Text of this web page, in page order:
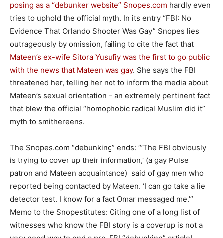
posing as a “debunker website” Snopes.com hardly even
tries to uphold the official myth. In its entry “FBI: No
Evidence That Orlando Shooter Was Gay” Snopes lies
outrageously by omission, failing to cite the fact that
Mateen’s ex-wife Sitora Yusufiy was the first to go public
with the news that Mateen was gay. She says the FBI
threatened her, telling her not to inform the media about
Mateen’s sexual orientation – an extremely pertinent fact
that blew the official “homophobic radical Muslim did it”
myth to smithereens.
The Snopes.com “debunking” ends: “’The FBI obviously
is trying to cover up their information,’ (a gay Pulse
patron and Mateen acquaintance) said of gay men who
reported being contacted by Mateen. ‘I can go take a lie
detector test. I know for a fact Omar messaged me.’”
Memo to the Snopestitutes: Citing one of a long list of
witnesses who know the FBI story is a coverup is not a